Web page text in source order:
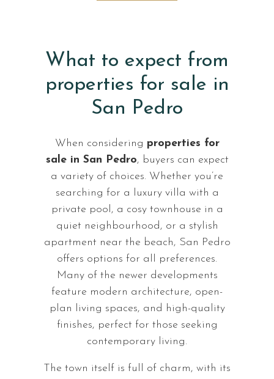
What to expect from
properties for sale in
San Pedro
When considering properties for
sale in San Pedro, buyers can expect
a variety of choices. Whether you’re
searching for a luxury villa with a
private pool, a cosy townhouse in a
quiet neighbourhood, or a stylish
apartment near the beach, San Pedro
offers options for all preferences.
Many of the newer developments
feature modern architecture, open-
plan living spaces, and high-quality
finishes, perfect for those seeking
contemporary living.
The town itself is full of charm, with its